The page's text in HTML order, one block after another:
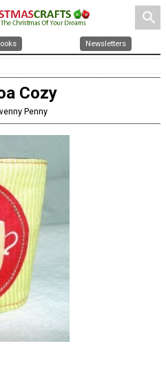
search
Newsletters
Cozy
Penny